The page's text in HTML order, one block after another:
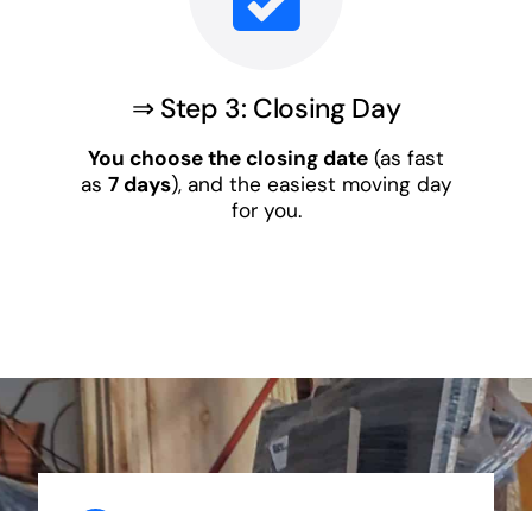
⇒ Step 3: Closing Day
You choose the closing date (as fast
as 7 days), and the easiest moving day
for you.